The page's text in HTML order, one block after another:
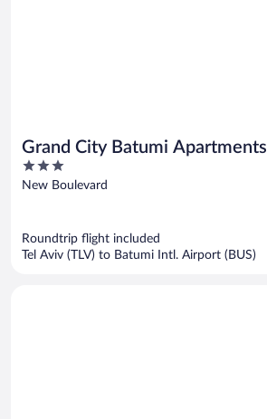
Grand City Batumi Apartments
3
out
New Boulevard
Roundtrip flight included
Tel Aviv (TLV) to Batumi Intl. Airport (BUS)